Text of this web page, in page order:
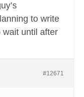
to write
wait until after
#12671